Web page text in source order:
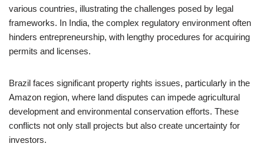
various countries, illustrating the challenges posed by legal
frameworks. In India, the complex regulatory environment often
hinders entrepreneurship, with lengthy procedures for acquiring
permits and licenses.
Brazil faces significant property rights issues, particularly in the
Amazon region, where land disputes can impede agricultural
development and environmental conservation efforts. These
conflicts not only stall projects but also create uncertainty for
investors.